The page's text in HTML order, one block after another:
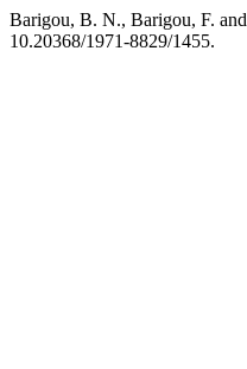
Barigou, B. N., Barigou, F.
10.20368/1971-8829/1455.